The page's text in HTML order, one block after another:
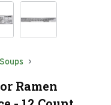
Soups
Ramen